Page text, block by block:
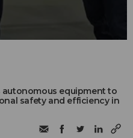
autonomous equipment to
safety and efficiency in